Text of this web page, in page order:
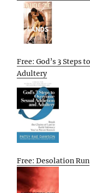
Free: God’s 3 Steps
Adultery
Free: Desolation Run